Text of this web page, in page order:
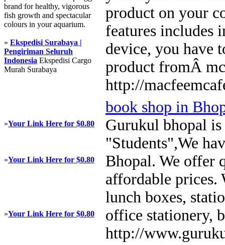
brand for healthy, vigorous
fish growth and spectacular
colours in your aquarium.
» Ekspedisi Surabaya |
Pengiriman Seluruh
Indonesia Ekspedisi Cargo
Murah Surabaya
»Your Link Here for $0.80
»Your Link Here for $0.80
»Your Link Here for $0.80
product on your
features includes
device, you have
product fromÂ
http://
book shop in
Gurukul bhopal
"Students",We
Bhopal. We offer
affordable prices.
lunch boxes,
office stationery,
http://